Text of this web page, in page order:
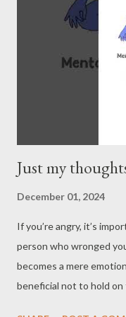
joys. Our life is about
but steady steps.
Just my
December 01, 2024
If you’re angry, it’s
person who wronged
becomes a mere
beneficial not to hold on